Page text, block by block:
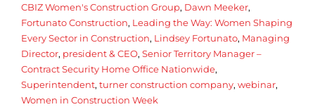
CBIZ Women's Construction Group, Dawn Meeker,
Fortunato Construction, Leading the Way: Women Shaping
Every Sector in Construction, Lindsey Fortunato, Managing
Director, president & CEO, Senior Territory Manager –
Contract Security Home Office Nationwide,
Superintendent, turner construction company, webinar,
Women in Construction Week